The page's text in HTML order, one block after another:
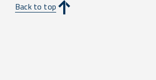
Back to top